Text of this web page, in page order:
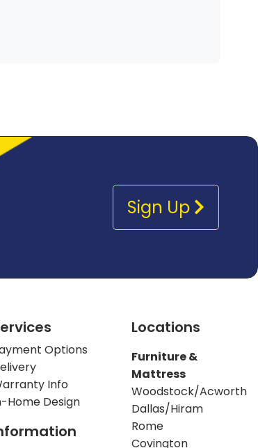
Sign Up
Options
Info
Home Design
Locations
Furniture &
Mattress
Woodstock/Acworth
Dallas/Hiram
Rome
Covington